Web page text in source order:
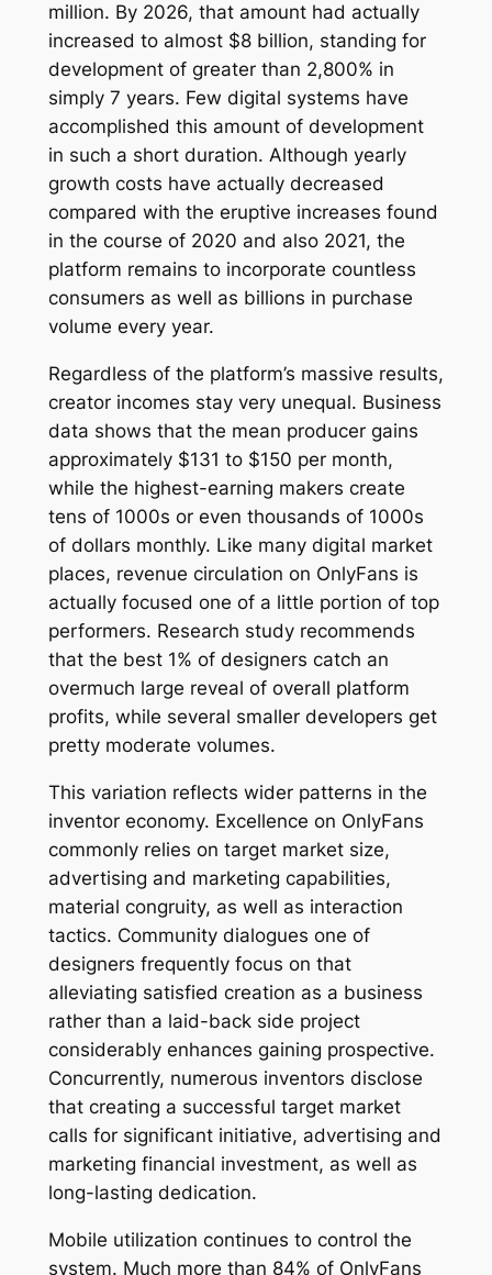
million. By 2026, that amount had actually
increased to almost $8 billion, standing for
development of greater than 2,800% in
simply 7 years. Few digital systems have
accomplished this amount of development
in such a short duration. Although yearly
growth costs have actually decreased
compared with the eruptive increases found
in the course of 2020 and also 2021, the
platform remains to incorporate countless
consumers as well as billions in purchase
volume every year.
Regardless of the platform’s massive results,
creator incomes stay very unequal. Business
data shows that the mean producer gains
approximately $131 to $150 per month,
while the highest-earning makers create
tens of 1000s or even thousands of 1000s
of dollars monthly. Like many digital market
places, revenue circulation on OnlyFans is
actually focused one of a little portion of top
performers. Research study recommends
that the best 1% of designers catch an
overmuch large reveal of overall platform
profits, while several smaller developers get
pretty moderate volumes.
This variation reflects wider patterns in the
inventor economy. Excellence on OnlyFans
commonly relies on target market size,
advertising and marketing capabilities,
material congruity, as well as interaction
tactics. Community dialogues one of
designers frequently focus on that
alleviating satisfied creation as a business
rather than a laid-back side project
considerably enhances gaining prospective.
Concurrently, numerous inventors disclose
that creating a successful target market
calls for significant initiative, advertising and
marketing financial investment, as well as
long-lasting dedication.
Mobile utilization continues to control the
system. Much more than 84% of OnlyFans